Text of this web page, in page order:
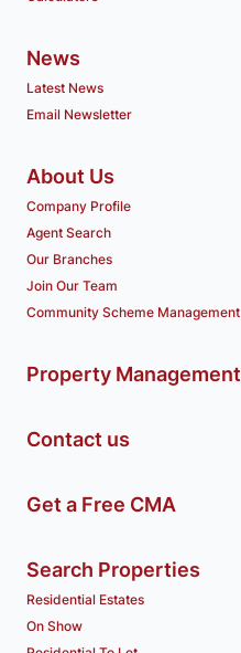
News
Latest News
Email Newsletter
About Us
Company Profile
Agent Search
Our Branches
Join Our Team
Community Scheme Management
Property Management
Contact us
Get a Free CMA
Search Properties
Residential Estates
On Show